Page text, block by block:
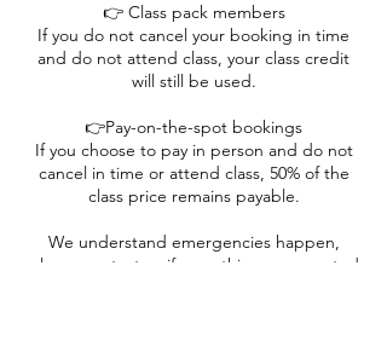
👉 Class pack members
If you do not cancel your booking in time
and do not attend class, your class credit
will still be used.
👉Pay-on-the-spot bookings
If you choose to pay in person and do not
cancel in time or attend class, 50% of the
class price remains payable.
We understand emergencies happen,
please contact us if something unexpected